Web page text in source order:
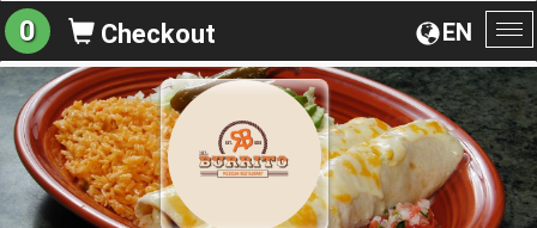
EN
0 Checkout